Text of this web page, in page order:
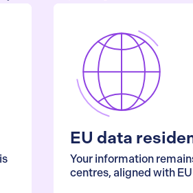
EU data
Your information
centres, aligned with